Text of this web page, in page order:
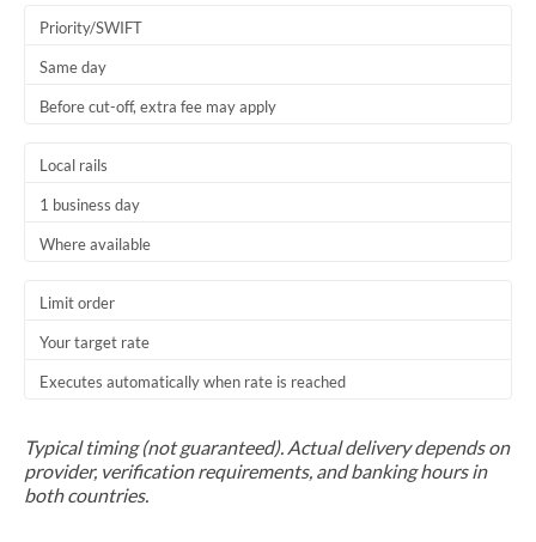
Priority/SWIFT
Same day
Before cut-off, extra fee may apply
Local rails
1 business day
Where available
Limit order
Your target rate
Executes automatically when rate is reached
Typical timing (not guaranteed). Actual delivery depends on
provider, verification requirements, and banking hours in
both countries.